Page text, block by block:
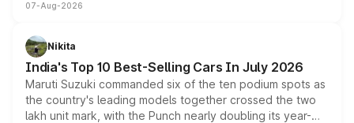
heavily from the Wuling Starlight 560 sold overseas and
in hybrid powertrain options, positioning it above the
existing Hector in the brand's India lineup.
07-Aug-2026
Nikita
India's Top 10 Best-Selling Cars In July 2026
Maruti Suzuki commanded six of the ten podium spots as
the country's leading models together crossed the two
lakh unit mark, with the Punch nearly doubling its year-